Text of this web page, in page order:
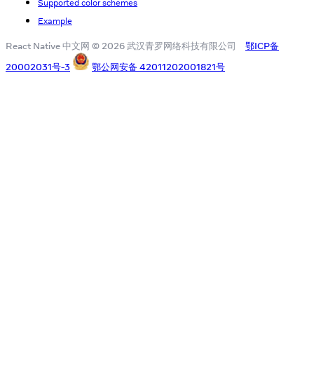
Supported color schemes
Example
React Native 中文网 © 2026 武汉青罗网络科技有限公司
鄂ICP备
20002031号-3
鄂公网安备 42011202001821号